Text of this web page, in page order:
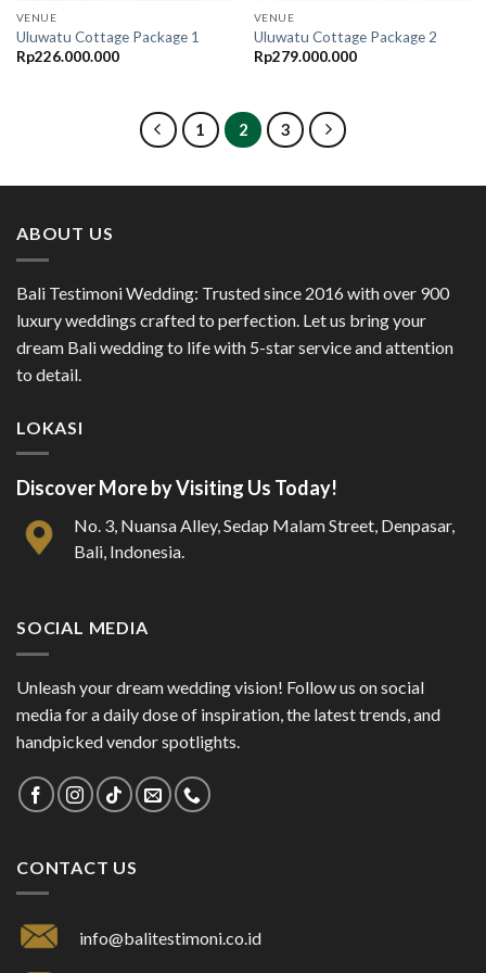
VENUE
Uluwatu Cottage Package 1
Rp226.000.000
VENUE
Uluwatu Cottage Package 2
Rp279.000.000
1 2 3
ABOUT US
Bali Testimoni Wedding: Trusted since 2016 with over 900
luxury weddings crafted to perfection. Let us bring your
dream Bali wedding to life with 5-star service and attention
to detail.
LOKASI
Discover More by Visiting Us Today!
No. 3, Nuansa Alley, Sedap Malam Street, Denpasar,
Bali, Indonesia.
SOCIAL MEDIA
Unleash your dream wedding vision! Follow us on social
media for a daily dose of inspiration, the latest trends, and
handpicked vendor spotlights.
CONTACT US
info@balitestimoni.co.id